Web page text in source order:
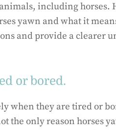
including horses.
yawn and what it
and provide a clearer
or bored.
when they are tired or
the only reason horses